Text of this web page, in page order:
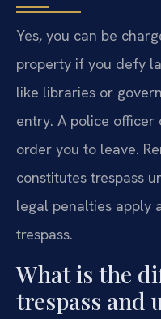
Yes, you can be
property if you defy
like libraries or
entry. A police
order you to leave.
constitutes trespass
legal penalties apply
trespass.
What is the
trespass and